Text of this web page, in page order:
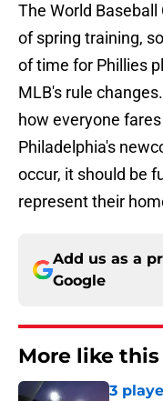
The World
of spring training,
of time for Phillies
MLB's rule
how everyone
Philadelphia's
occur, it should be
represent their
Add us as a
Google
More like this
3